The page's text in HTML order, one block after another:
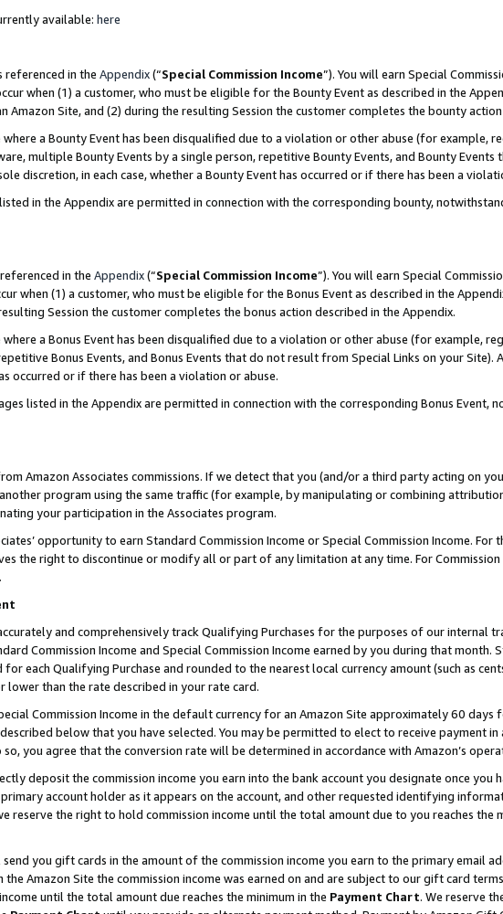
available: here
referenced in the Appendix(“Special Commission Income”). You will earn Special
when (1) a customer, who must be eligible for the Bounty Event as described in the
Amazon Site, and (2) during the resulting Session the customer completes the bounty
a Bounty Event has been disqualified due to a violation or other abuse (for example,
multiple Bounty Events by a single person, repetitive Bounty Events, and Bounty
discretion, in each case, whether a Bounty Event has occurred or if there has been a
in the Appendix are permitted in connection with the corresponding bounty,
in the Appendix(“Special Commission Income”). You will earn Special
when (1) a customer, who must be eligible for the Bonus Event as described in the
Session the customer completes the bonus action described in the Appendix.
a Bonus Event has been disqualified due to a violation or other abuse (for example,
Bonus Events, and Bonus Events that do not result from Special Links on your Site).
occurred or if there has been a violation or abuse.
listed in the Appendix are permitted in connection with the corresponding Bonus Event,
Amazon Associates commissions. If we detect that you (and/or a third party acting on
program using the same traffic (for example, by manipulating or combining
your participation in the Associates program.
opportunity to earn Standard Commission Income or Special Commission Income. For
the right to discontinue or modify all or part of any limitation at any time. For Commission
and comprehensively track Qualifying Purchases for the purposes of our internal
Commission Income and Special Commission Income earned by you during that month.
for each Qualifying Purchase and rounded to the nearest local currency amount (such as
than the rate described in your rate card.
Commission Income in the default currency for an Amazon Site approximately 60
below that you have selected. You may be permitted to elect to receive payment
you agree that the conversion rate will be determined in accordance with Amazon’s
deposit the commission income you earn into the bank account you designate once you
account holder as it appears on the account, and other requested identifying
reserve the right to hold commission income until the total amount due to you reaches the
send you gift cards in the amount of the commission income you earn to the primary email
Amazon Site the commission income was earned on and are subject to our gift card
until the total amount due reaches the minimum in the Payment Chart. We reserve